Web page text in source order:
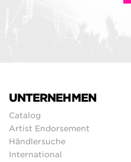
UNTERNEHMEN
Catalog
Artist Endorsement
Händlersuche
International